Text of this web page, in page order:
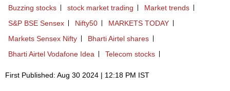
Buzzing stocks stock market trading
Market trends
S&P BSE Sensex
Nifty50
MARKETS TODAY
Markets Sensex Nifty
Bharti Airtel shares
Bharti Airtel Vodafone Idea
Telecom stocks
First Published: Aug 30 2024 | 12:18 PM IST